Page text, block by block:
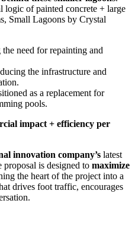
of painted concrete + large
Small Lagoons by Crystal
need for repainting and
the infrastructure and
as a replacement for
pools.
impact + efficiency per
innovation company’s latest
proposal is designed to maximize
the heart of the project into a
drives foot traffic, encourages